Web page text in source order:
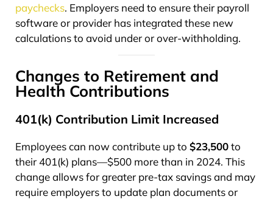
paychecks. Employers need to ensure their payroll
software or provider has integrated these new
calculations to avoid under or over-withholding.
Changes to Retirement and
Health Contributions
401(k) Contribution Limit Increased
Employees can now contribute up to $23,500to
their 401(k) plans—$500 more than in 2024. This
change allows for greater pre-tax savings and may
require employers to update plan documents or